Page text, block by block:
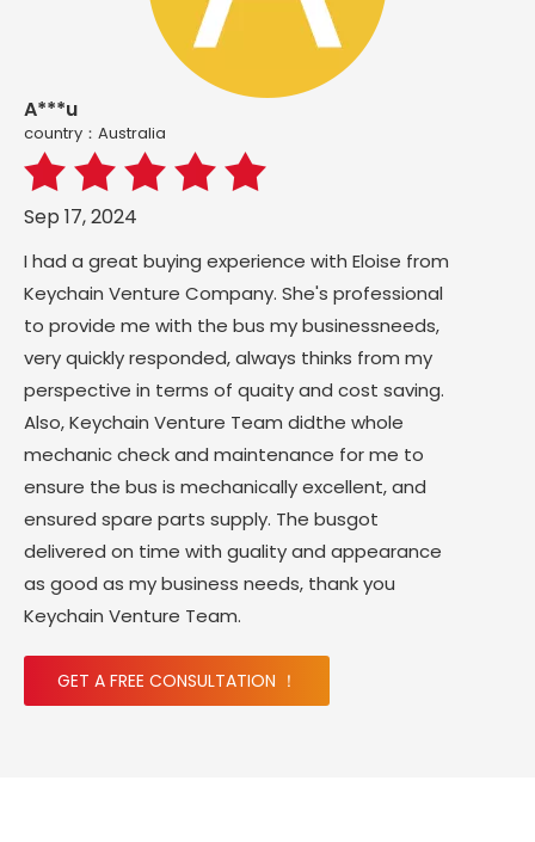
A***u
country：Australia
Sep 17, 2024
I had a great buying experience with Eloise from
Keychain Venture Company. She's professional
to provide me with the bus my businessneeds,
very quickly responded, always thinks from my
perspective in terms of quaity and cost saving.
Also, Keychain Venture Team didthe whole
mechanic check and maintenance for me to
ensure the bus is mechanically excellent, and
ensured spare parts supply. The busgot
delivered on time with guality and appearance
as good as my business needs, thank you
Keychain Venture Team.
GET A FREE CONSULTATION ！